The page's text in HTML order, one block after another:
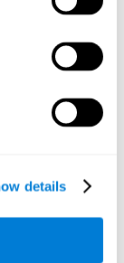
details